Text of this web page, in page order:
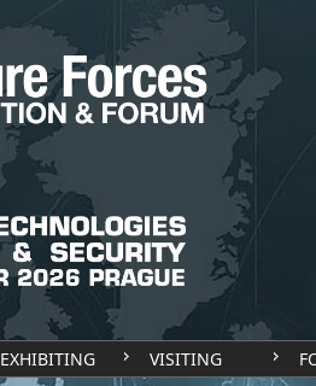
EXHIBITING VISITING